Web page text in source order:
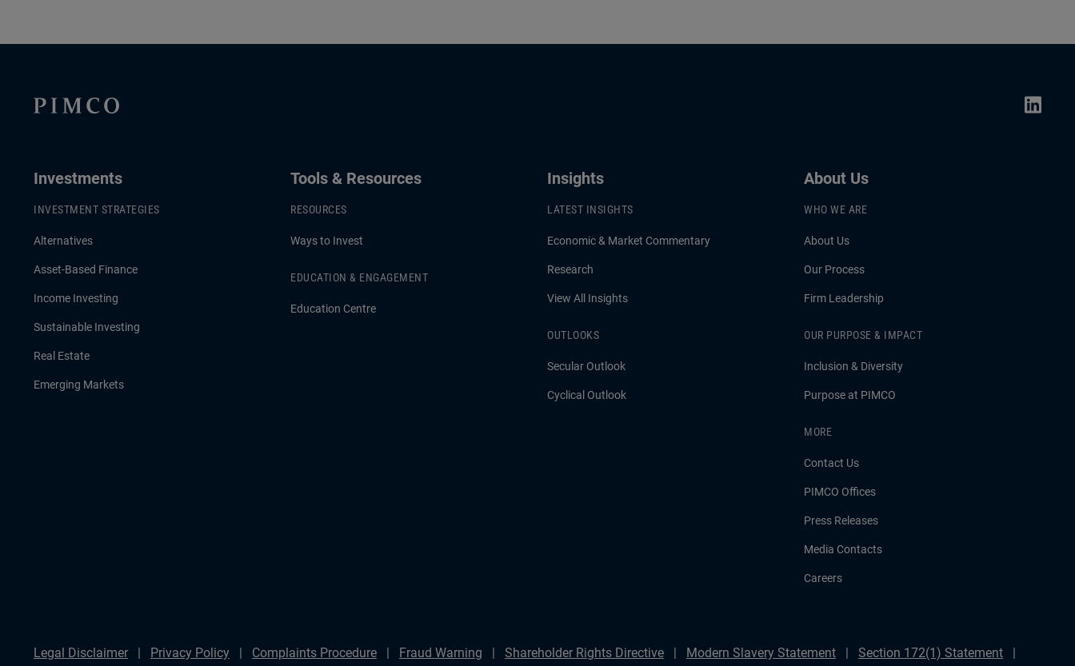
Investments
INVESTMENT STRATEGIES
Alternatives
Asset-Based Finance
Income Investing
Sustainable Investing
Real Estate
Emerging Markets
Tools & Resources
RESOURCES
Ways to Invest
EDUCATION & ENGAGEMENT
Education Centre
Insights
LATEST INSIGHTS
Economic & Market Commentary
Research
View All Insights
OUTLOOKS
Secular Outlook
Cyclical Outlook
About Us
WHO WE ARE
About Us
Our Process
Firm Leadership
OUR PURPOSE & IMPACT
Inclusion & Diversity
Purpose at PIMCO
MORE
Contact Us
PIMCO Offices
Press Releases
Media Contacts
Careers
Legal Disclaimer Privacy Policy Complaints Procedure Fraud Warning Shareholder Rights Directive Modern Slavery Statement
Section 172(1) Statement